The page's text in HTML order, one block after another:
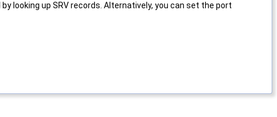
looking up SRV records. Alternatively, you can set the port